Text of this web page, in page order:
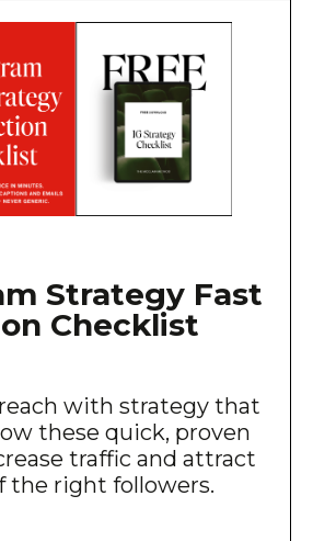
Strategy Fast
Checklist
with strategy that
these quick, proven
traffic and attract
the right followers.